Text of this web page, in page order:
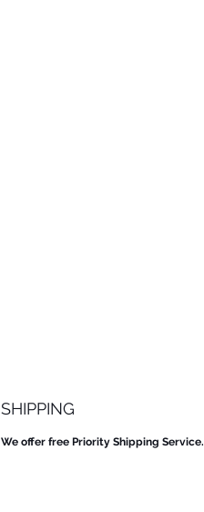
SHIPPING
We offer free Priority Shipping Service.